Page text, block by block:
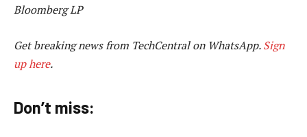
Bloomberg LP
Get breaking news from TechCentral on WhatsApp.Sign
up here.
Don’t miss: